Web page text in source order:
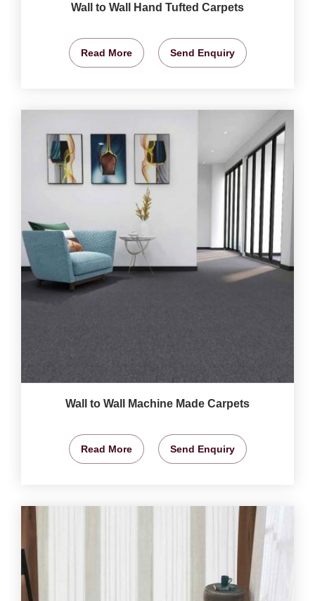
Wall to Wall Hand Tufted Carpets
Read More Send Enquiry
Wall to Wall Machine Made Carpets
Read More Send Enquiry